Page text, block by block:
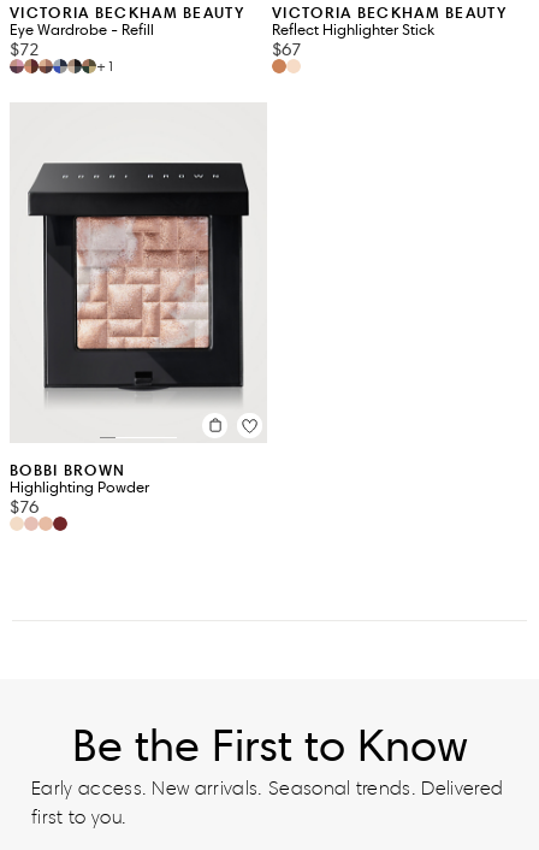
VICTORIA BECKHAM BEAUTY
Eye Wardrobe - Refill
$72
+1
VICTORIA BECKHAM BEAUTY
Reflect Highlighter Stick
$67
BOBBI BROWN
Highlighting Powder
$76
Be the First to Know
Early access. New arrivals. Seasonal trends. Delivered
first to you.